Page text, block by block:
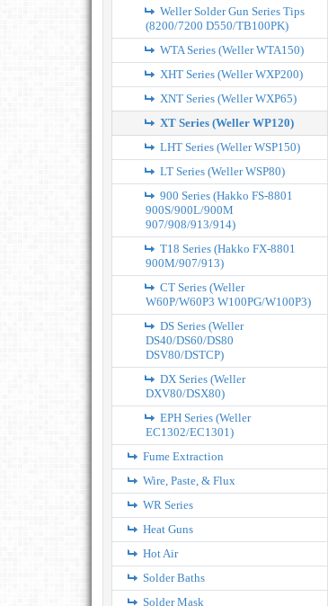
Weller Solder Gun Series Tips
(8200/7200 D550/TB100PK)
WTA Series (Weller WTA150)
XHT Series (Weller WXP200)
XNT Series (Weller WXP65)
XT Series (Weller WP120)
LHT Series (Weller WSP150)
LT Series (Weller WSP80)
900 Series (Hakko FS-8801
900S/900L/900M
907/908/913/914)
T18 Series (Hakko FX-8801
900M/907/913)
CT Series (Weller
W60P/W60P3 W100PG/W100P3)
DS Series (Weller
DS40/DS60/DS80
DSV80/DSTCP)
DX Series (Weller
DXV80/DSX80)
EPH Series (Weller
EC1302/EC1301)
Fume Extraction
Wire, Paste, & Flux
WR Series
Heat Guns
Hot Air
Solder Baths
Solder Mask